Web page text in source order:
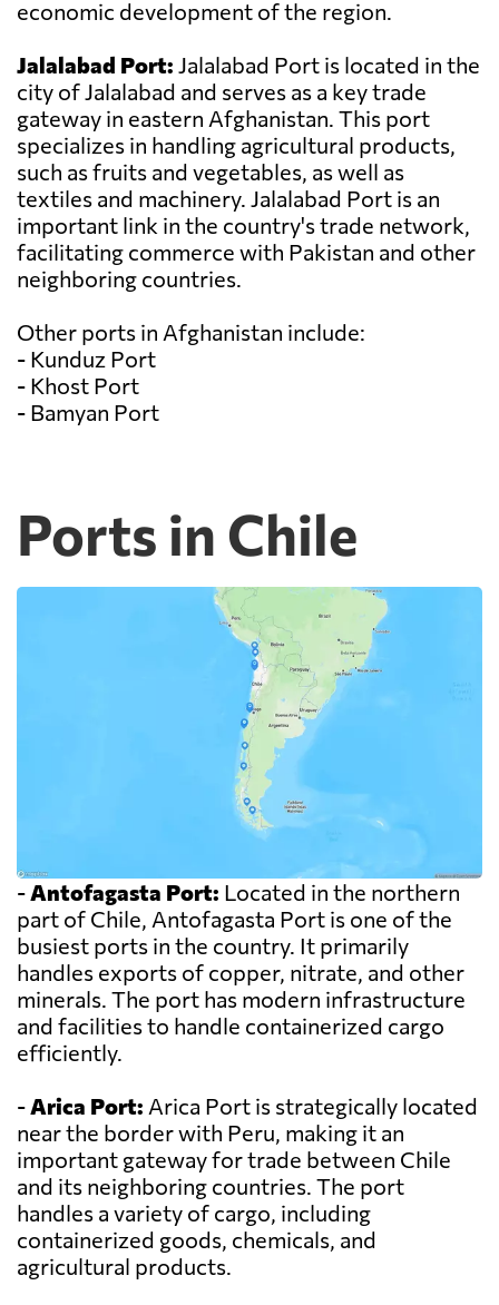
economic development of the region.
Jalalabad Port: Jalalabad Port is located in the
city of Jalalabad and serves as a key trade
gateway in eastern Afghanistan. This port
specializes in handling agricultural products,
such as fruits and vegetables, as well as
textiles and machinery. Jalalabad Port is an
important link in the country's trade network,
facilitating commerce with Pakistan and other
neighboring countries.
Other ports in Afghanistan include:
- Kunduz Port
- Khost Port
- Bamyan Port
Ports in Chile
-Antofagasta Port: Located in the northern
part of Chile, Antofagasta Port is one of the
busiest ports in the country. It primarily
handles exports of copper, nitrate, and other
minerals. The port has modern infrastructure
and facilities to handle containerized cargo
efficiently.
-Arica Port: Arica Port is strategically located
near the border with Peru, making it an
important gateway for trade between Chile
and its neighboring countries. The port
handles a variety of cargo, including
containerized goods, chemicals, and
agricultural products.